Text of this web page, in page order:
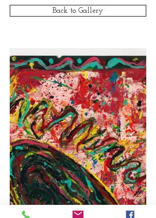
Back to Gallery